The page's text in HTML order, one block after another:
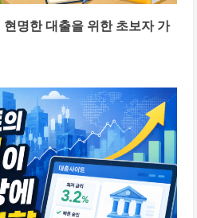
명한 대출을 위한 초보자 가